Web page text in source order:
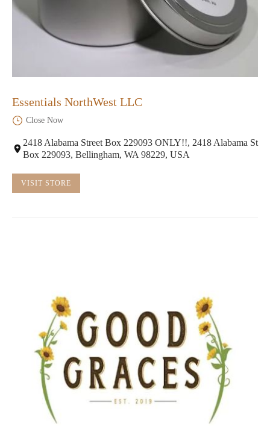
Essentials NorthWest LLC
Close Now
2418 Alabama Street Box 229093 ONLY!!, 2418 Alabama St
Box 229093, Bellingham, WA 98229, USA
VISIT STORE